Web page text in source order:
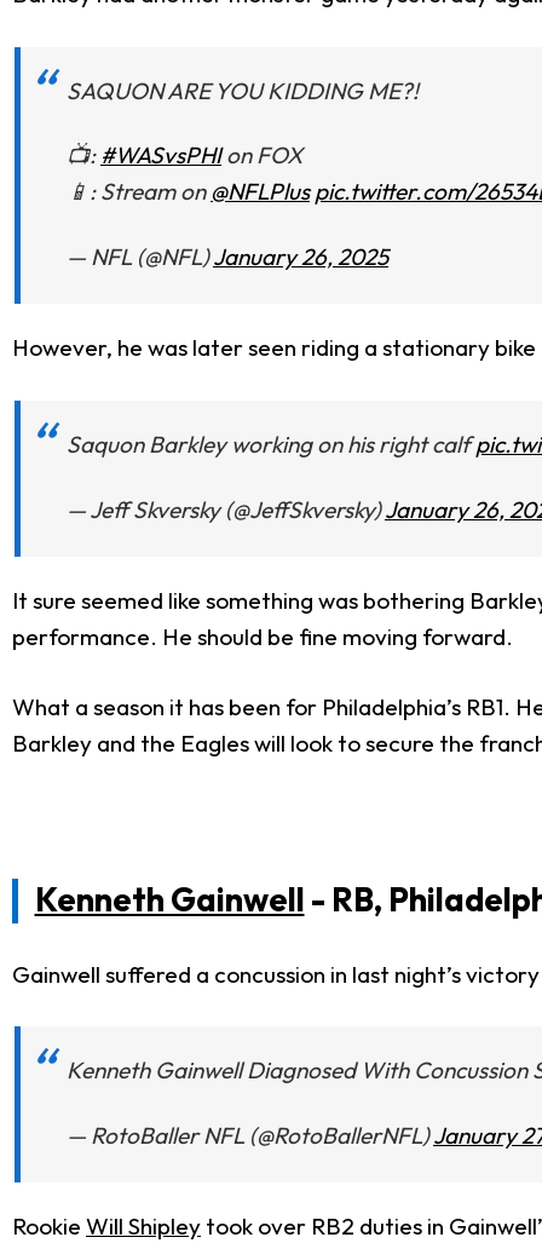
SAQUON ARE YOU KIDDING ME?!
📺: #WASvsPHIon FOX
📱: Stream on @NFLPlus pic.twitter.com/
— NFL (@NFL)January 26, 2025
However, he was later seen riding a stationary
Saquon Barkley working on his right calf
— Jeff Skversky (@JeffSkversky)January 26,
It sure seemed like something was bothering
performance. He should be fine moving forward.
What a season it has been for Philadelphia’s RB1.
Barkley and the Eagles will look to secure the
Kenneth Gainwell - RB,
Gainwell suffered a concussion in last night’s
Kenneth Gainwell Diagnosed With Concussion
— RotoBaller NFL (@RotoBallerNFL)January
Rookie Will Shipley took over RB2 duties in